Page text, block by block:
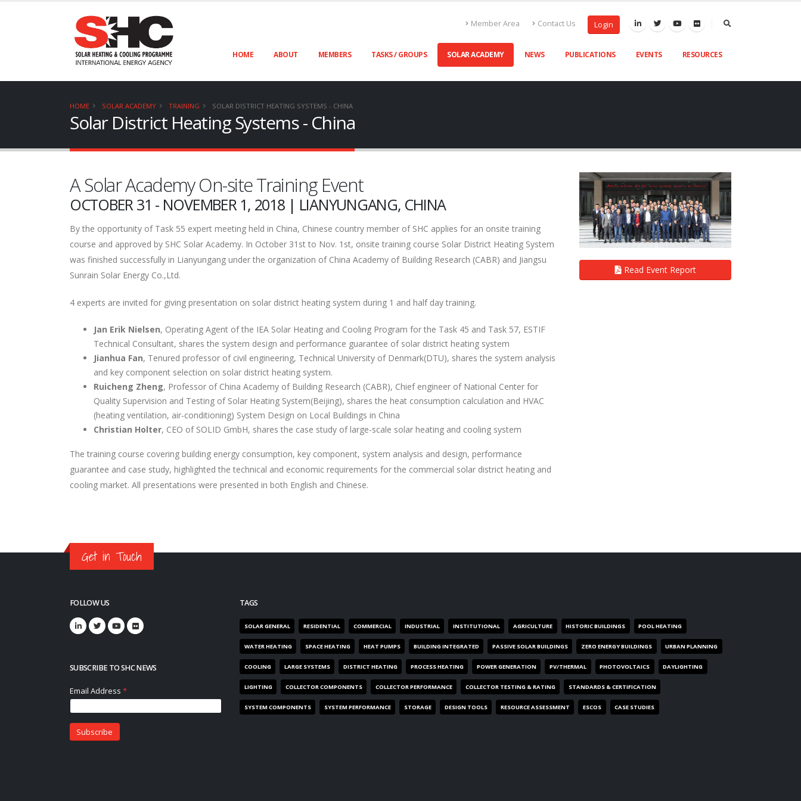
Member Area Contact Us Login
HOME ABOUT MEMBERS TASKS / GROUPS SOLAR ACADEMY NEWS PUBLICATIONS EVENTS RESOURCES
HOME SOLAR ACADEMY TRAINING SOLAR DISTRICT HEATING SYSTEMS - CHINA
Solar District Heating Systems - China
A Solar Academy On-site Training Event
OCTOBER 31 - NOVEMBER 1, 2018 | LIANYUNGANG, CHINA
By the opportunity of Task 55 expert meeting held in China, Chinese country member of SHC applies for an onsite training
course and approved by SHC Solar Academy. In October 31st to Nov. 1st, onsite training course Solar District Heating System
was finished successfully in Lianyungang under the organization of China Academy of Building Research (CABR) and Jiangsu
Sunrain Solar Energy Co.,Ltd.
4 experts are invited for giving presentation on solar district heating system during 1 and half day training.
Jan Erik Nielsen, Operating Agent of the IEA Solar Heating and Cooling Program for the Task 45 and Task 57, ESTIF
Technical Consultant, shares the system design and performance guarantee of solar district heating system
Jianhua Fan, Tenured professor of civil engineering, Technical University of Denmark(DTU), shares the system analysis
and key component selection on solar district heating system.
Ruicheng Zheng, Professor of China Academy of Building Research (CABR), Chief engineer of National Center for
Quality Supervision and Testing of Solar Heating System(Beijing), shares the heat consumption calculation and HVAC
(heating ventilation, air-conditioning) System Design on Local Buildings in China
Christian Holter, CEO of SOLID GmbH, shares the case study of large-scale solar heating and cooling system
The training course covering building energy consumption, key component, system analysis and design, performance
guarantee and case study, highlighted the technical and economic requirements for the commercial solar district heating and
cooling market. All presentations were presented in both English and Chinese.
Read Event Report
Get in Touch
FOLLOW US
SUBSCRIBE TO SHC NEWS
TAGS
SOLAR GENERAL RESIDENTIAL COMMERCIAL INDUSTRIAL INSTITUTIONAL AGRICULTURE HISTORIC BUILDINGS POOL HEATING
WATER HEATING SPACE HEATING HEAT PUMPS BUILDING INTEGRATED PASSIVE SOLAR BUILDINGS ZERO ENERGY BUILDINGS URBAN PLANNING
COOLING LARGE SYSTEMS DISTRICT HEATING PROCESS HEATING POWER GENERATION PV/THERMAL PHOTOVOLTAICS DAYLIGHTING
LIGHTING COLLECTOR COMPONENTS COLLECTOR PERFORMANCE COLLECTOR TESTING & RATING STANDARDS & CERTIFICATION
SYSTEM COMPONENTS SYSTEM PERFORMANCE STORAGE DESIGN TOOLS RESOURCE ASSESSMENT ESCOS CASE STUDIES